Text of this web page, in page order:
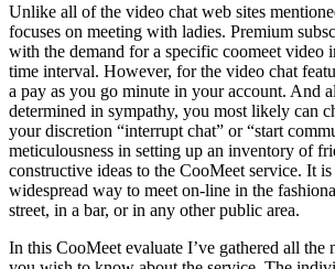
Unlike all of the video chat web sites
focuses on meeting with ladies. Premium
with the demand for a specific coomeet video
time interval. However, for the video chat
a pay as you go minute in your account. And
determined in sympathy, you most likely can
your discretion “interrupt chat” or “start
meticulousness in setting up an inventory of
constructive ideas to the CooMeet service. It
widespread way to meet on-line in the
street, in a bar, or in any other public area.
In this CooMeet evaluate I’ve gathered all the